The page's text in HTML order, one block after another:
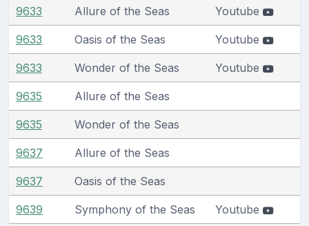
9633 Allure of the Seas Youtube
9633 Oasis of the Seas Youtube
9633 Wonder of the Seas Youtube
9635 Allure of the Seas
9635 Wonder of the Seas
9637 Allure of the Seas
9637 Oasis of the Seas
9639 Symphony of the Seas Youtube